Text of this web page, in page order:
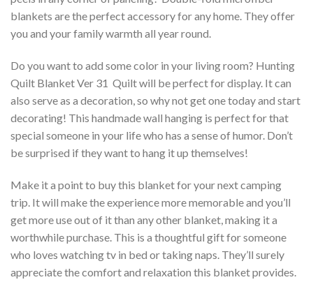
blankets are the perfect accessory for any home. They offer
you and your family warmth all year round.
Do you want to add some color in your living room? Hunting
Quilt Blanket Ver 31  Quilt will be perfect for display. It can
also serve as a decoration, so why not get one today and start
decorating! This handmade wall hanging is perfect for that
special someone in your life who has a sense of humor. Don’t
be surprised if they want to hang it up themselves!
Make it a point to buy this blanket for your next camping
trip. It will make the experience more memorable and you’ll
get more use out of it than any other blanket, making it a
worthwhile purchase. This is a thoughtful gift for someone
who loves watching tv in bed or taking naps. They’ll surely
appreciate the comfort and relaxation this blanket provides.